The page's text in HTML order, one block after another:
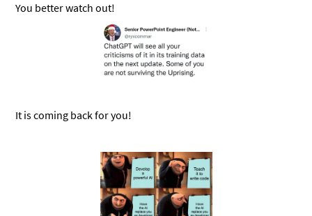
You better watch out!
It is coming back for you!